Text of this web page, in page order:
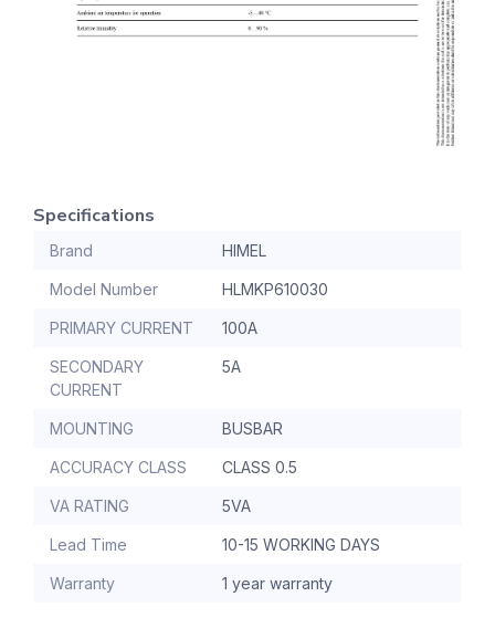
Specifications
Brand HIMEL
Model Number HLMKP610030
PRIMARY CURRENT 100A
SECONDARY
CURRENT
5A
MOUNTING BUSBAR
ACCURACY CLASS CLASS 0.5
VA RATING 5VA
Lead Time 10-15 WORKING DAYS
Warranty 1 year warranty